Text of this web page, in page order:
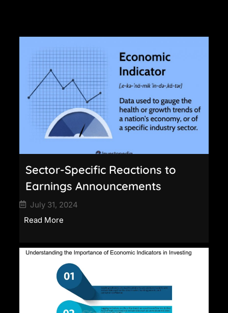
Sector-Specific Reactions to
Earnings Announcements
July 31, 2024
Read More